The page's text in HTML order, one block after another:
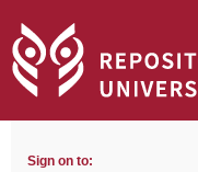
Sign on to: